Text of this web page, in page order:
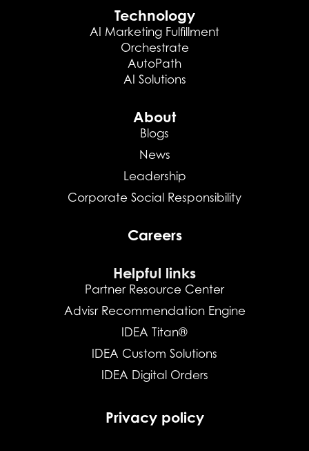
Technology
AI Marketing Fulfillment
Orchestrate
AutoPath
AI Solutions
About
Blogs
News
Leadership
Corporate Social Responsibility
Careers
Helpful links
Partner Resource Center
Advisr Recommendation Engine
IDEA Titan®
IDEA Custom Solutions
IDEA Digital Orders
Privacy policy